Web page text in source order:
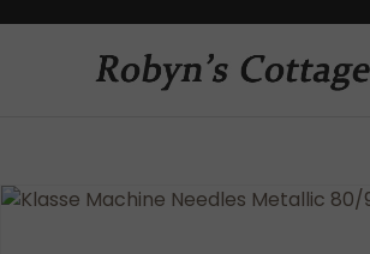
Favourites
Login / Register
CLOSE